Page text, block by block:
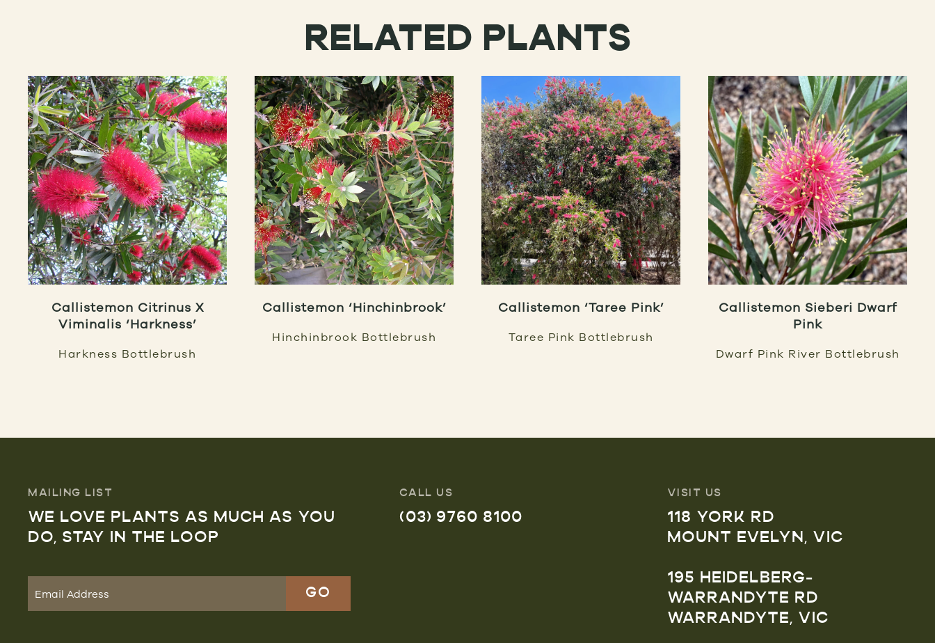
RELATED PLANTS
Callistemon Citrinus X
Viminalis ‘Harkness’
Harkness Bottlebrush
Callistemon ‘Hinchinbrook’
Hinchinbrook Bottlebrush
Callistemon ‘Taree Pink’
Taree Pink Bottlebrush
Callistemon Sieberi Dwarf
Pink
Dwarf Pink River Bottlebrush
MAILING LIST
WE LOVE PLANTS AS MUCH AS YOU
DO, STAY IN THE LOOP
CALL US
(03) 9760 8100
VISIT US
118 YORK RD
MOUNT EVELYN, VIC
195 HEIDELBERG-
WARRANDYTE RD
WARRANDYTE, VIC